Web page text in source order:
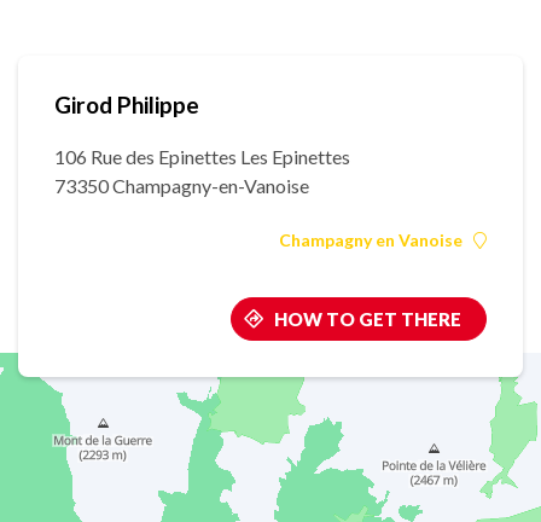
Girod Philippe
106 Rue des Epinettes Les Epinettes
73350 Champagny-en-Vanoise
Champagny en Vanoise
HOW TO GET THERE